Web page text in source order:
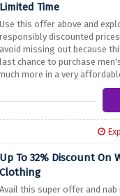
Limited Time
Use this offer above and
responsibly discounted
avoid missing out because
last chance to purchase
more in a very
Up To 32% Discount On
Clothing
Avail this super offer and